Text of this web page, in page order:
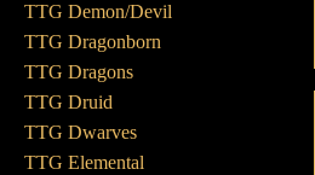
TTG Demon/Devil
TTG Dragonborn
TTG Dragons
TTG Druid
TTG Dwarves
TTG Elemental